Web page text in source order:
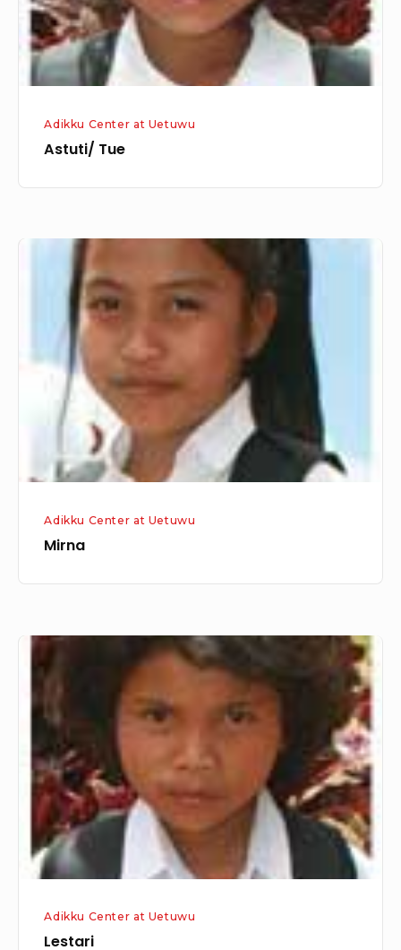
Adikku Center at Uetuwu
Astuti/ Tue
Adikku Center at Uetuwu
Mirna
Lestari
Adikku Center at Uetuwu
Lestari